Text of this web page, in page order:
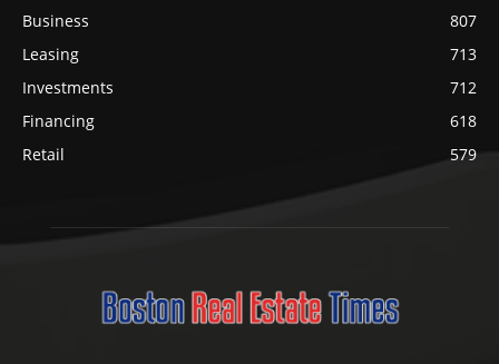
Business
807
Leasing
713
Investments
712
Financing
618
Retail
579